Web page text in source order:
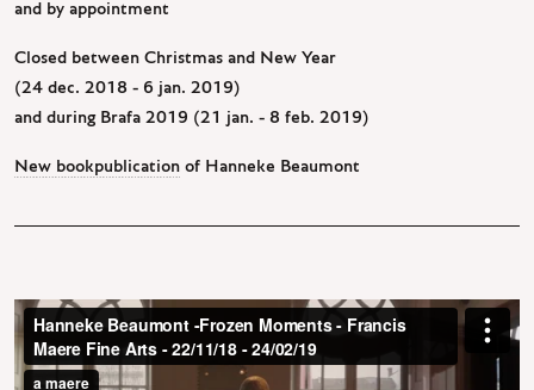
and by appointment
Closed between Christmas and New Year
(24 dec. 2018 - 6 jan. 2019)
and during Brafa 2019 (21 jan. - 8 feb. 2019)
New bookpublication of Hanneke Beaumont